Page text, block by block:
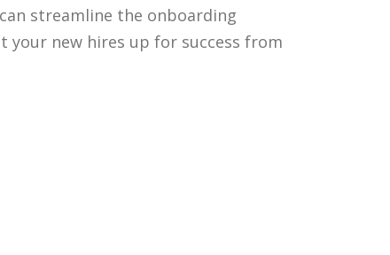
streamline the onboarding
your new hires up for success from